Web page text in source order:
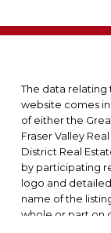
The data relating
website comes
of either the
Fraser Valley
District Real
by participating
logo and
name of the
whole or part on